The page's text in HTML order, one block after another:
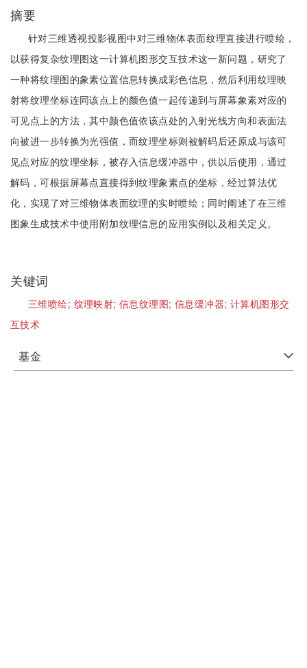
摘要
针对三维透视投影视图中对三维物体表面纹理直接进行喷绘，
以获得复杂纹理图这一计算机图形交互技术这一新问题，研究了
一种将纹理图的象素位置信息转换成彩色信息，然后利用纹理映
射将纹理坐标连同该点上的颜色值一起传递到与屏幕象素对应的
可见点上的方法，其中颜色值依该点处的入射光线方向和表面法
向被进一步转换为光强值，而纹理坐标则被解码后还原成与该可
见点对应的纹理坐标，被存入信息缓冲器中，供以后使用，通过
解码，可根据屏幕点直接得到纹理象素点的坐标，经过算法优
化，实现了对三维物体表面纹理的实时喷绘；同时阐述了在三维
图象生成技术中使用附加纹理信息的应用实例以及相关定义。
关键词
三维喷绘; 纹理映射;信息纹理图;信息缓冲器; 计算机图形交
互技术
基金